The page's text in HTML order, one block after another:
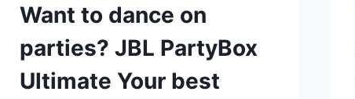
Want to dance on
parties? JBL PartyBox
Ultimate Your best